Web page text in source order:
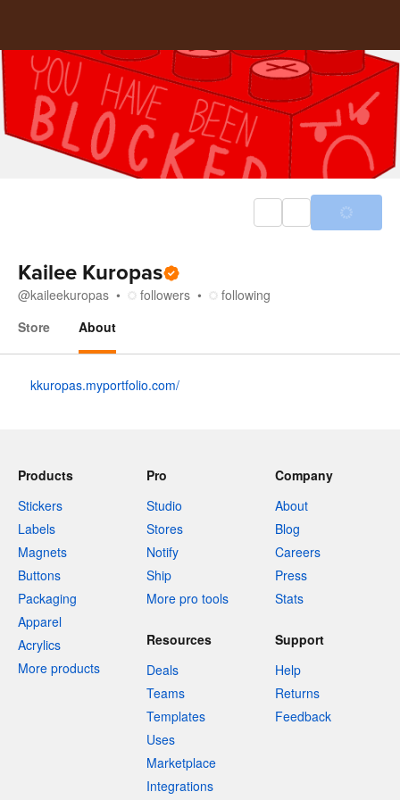
Kailee Kuropas
@kaileekuropas followers
following
Store
About
kkuropas.myportfolio.com/
Products
Stickers
Labels
Magnets
Buttons
Packaging
Apparel
Acrylics
More products
Pro
Studio
Stores
Notify
Ship
More pro tools
Company
About
Blog
Careers
Press
Stats
Resources
Deals
Teams
Templates
Uses
Marketplace
Integrations
Support
Help
Returns
Feedback